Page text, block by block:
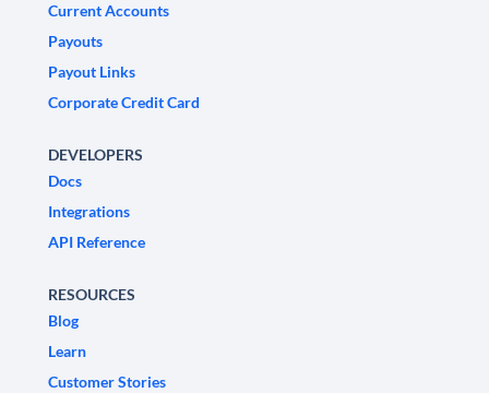
Current Accounts
Payouts
Payout Links
Corporate Credit Card
DEVELOPERS
Docs
Integrations
API Reference
RESOURCES
Blog
Learn
Customer Stories